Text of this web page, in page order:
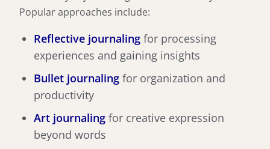
Popular approaches include:
Reflective journaling for processing
experiences and gaining insights
Bullet journaling for organization and
productivity
Art journaling for creative expression
beyond words